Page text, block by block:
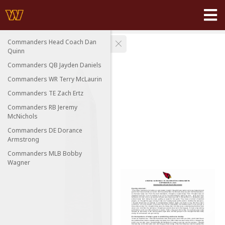
Commanders Head Coach Dan
Quinn
Commanders QB Jayden Daniels
Commanders WR Terry McLaurin
Commanders TE Zach Ertz
Commanders RB Jeremy
McNichols
Commanders DE Dorance
Armstrong
Commanders MLB Bobby
Wagner